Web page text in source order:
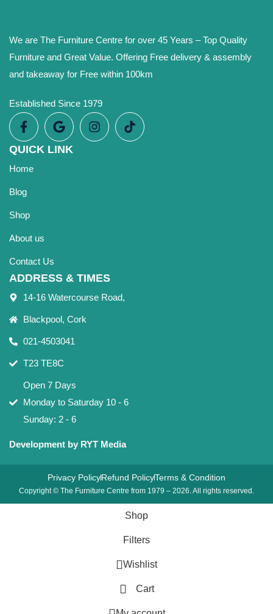
We are The Furniture Centre for over 45 Years – Top Quality
Furniture and Great Value. Offering Free delivery & assembly
and takeaway for Free within 100km
Established Since 1979
QUICK LINK
Home
Blog
Shop
About us
Contact Us
ADDRESS & TIMES
14-16 Watercourse Road,
Blackpool, Cork
021-4503041
T23 TE8C
Open 7 Days
Monday to Saturday 10 - 6
Sunday: 2 - 6
Development by RYT Media
Copyright © The Furniture Centre from 1979 – 2026. All rights reserved.
Privacy PolicyRefund PolicyTerms & Condition
Shop
Filters
Wishlist
Cart